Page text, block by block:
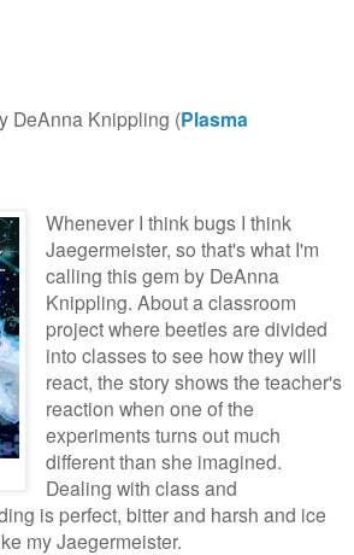
DeAnna Knippling (Plasma
Whenever I think bugs I think
Jaegermeister, so that's what I'm
calling this gem by DeAnna
Knippling. About a classroom
project where beetles are divided
into classes to see how they will
react, the story shows the teacher's
reaction when one of the
experiments turns out much
different than she imagined.
Dealing with class and
is perfect, bitter and harsh and ice
my Jaegermeister.